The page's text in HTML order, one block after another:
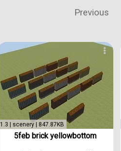
Previous
1.3 | scenery | 847.87KB
5feb brick yellowbottom